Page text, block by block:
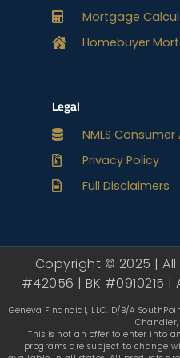
Mortgage
Homebuyer
Legal
NMLS
Privacy Policy
Full Disclaimers
Copyright © 2025 | All
#42056 | BK #0910215 |
Geneva Financial, LLC. D/B/A
Chandler,
This is not an offer to enter into
programs are subject to change